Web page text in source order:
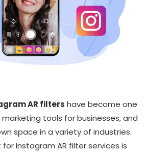
AR filters have become one
tools for businesses, and
space in a variety of industries.
Instagram AR filter services is